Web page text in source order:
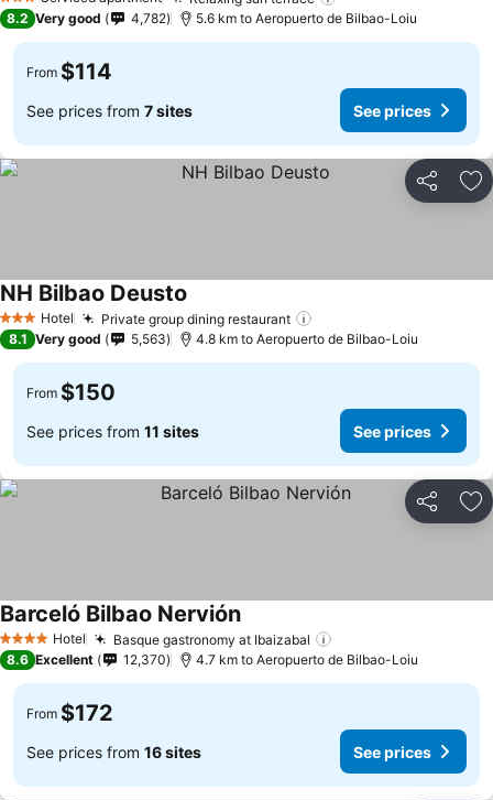
3 Stars
8.2 Very good 4,782 5.6 km to Aeropuerto de Bilbao-Loiu
From $114
See prices from 7 sites See prices
Share
3 StarsHotel Private group dining restaurant
NH Bilbao Deusto
8.1 Very good 5,563 4.8 km to Aeropuerto de Bilbao-Loiu
From $150
See prices from 11 sites See prices
Share
4 Stars Hotel Basque gastronomy at Ibaizabal
Barceló Bilbao NerviónSee prices
8.6 Excellent 12,370 4.7 km to Aeropuerto de Bilbao-Loiu
From $172
See prices from 16 sites See prices